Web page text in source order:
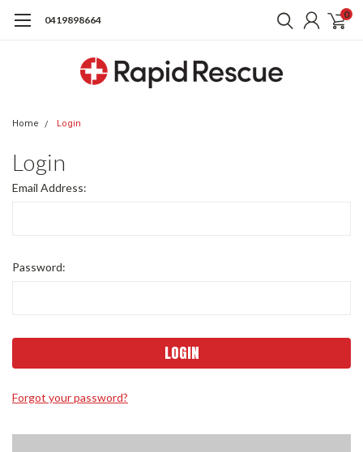
0419898664 0
Home Login
Login
Email Address:
Password:
Forgot your password?